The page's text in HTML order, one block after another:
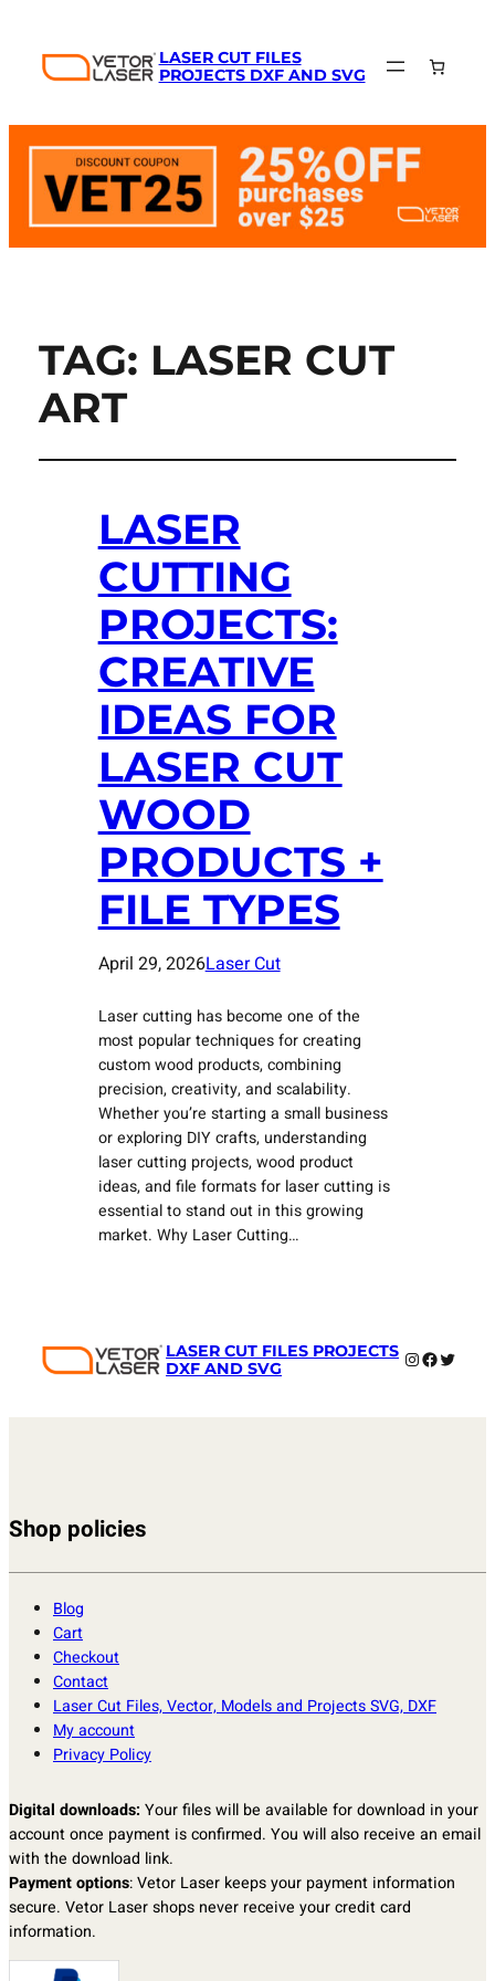
LASER CUT FILES
PROJECTS DXF AND SVG
TAG: LASER CUT
ART
LASER
CUTTING
PROJECTS:
CREATIVE
IDEAS FOR
LASER CUT
WOOD
PRODUCTS +
FILE TYPES
April 29, 2026Laser Cut
Laser cutting has become one of the
most popular techniques for creating
custom wood products, combining
precision, creativity, and scalability.
Whether you’re starting a small business
or exploring DIY crafts, understanding
laser cutting projects, wood product
ideas, and file formats for laser cutting is
essential to stand out in this growing
market. Why Laser Cutting…
LASER CUT FILES PROJECTS
DXF AND SVG
Instagram
Twitter
Shop policies
Blog
Cart
Checkout
Contact
Laser Cut Files, Vector, Models and Projects SVG, DXF
My account
Privacy Policy
Digital downloads: Your files will be available for download in your
account once payment is confirmed. You will also receive an email
with the download link.
Payment options: Vetor Laser keeps your payment information
secure. Vetor Laser shops never receive your credit card
information.